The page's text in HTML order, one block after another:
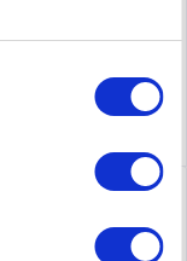
Switch 5000-